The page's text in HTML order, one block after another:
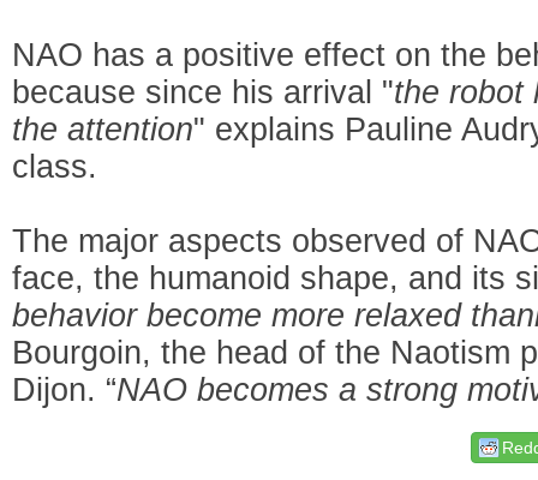
NAO has a positive effect on the
because since his arrival "the robot
the attention" explains Pauline
class.
The major aspects observed of
face, the humanoid shape, and its
behavior become more relaxed
Bourgoin, the head of the Naotism
Dijon. “NAO becomes a strong